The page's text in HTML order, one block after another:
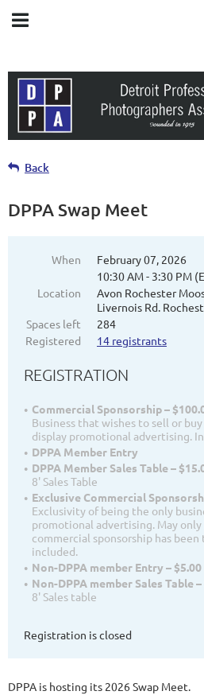
Back
DPPA Swap Meet
When
February 07, 2026
10:30 AM - 3:30 PM
Location
Avon Rochester
Livernois Rd.
Spaces left
284
Registered
14 registrants
REGISTRATION
Commercial Sponsorship –
Business that wishes to sell or
display promotional advertising.
DPPA Member Entry
DPPA Member Sales Table –
8' Sales Table
Exclusive Commercial
Exclusivity of being the only
promotional advertising. May
commercial sponsorship has
included.
Non-DPPA member Entry – $5.00
Non-DPPA member Sales Table
8' Sales table
Registration is closed
DPPA is hosting its 2026 Swap Meet.